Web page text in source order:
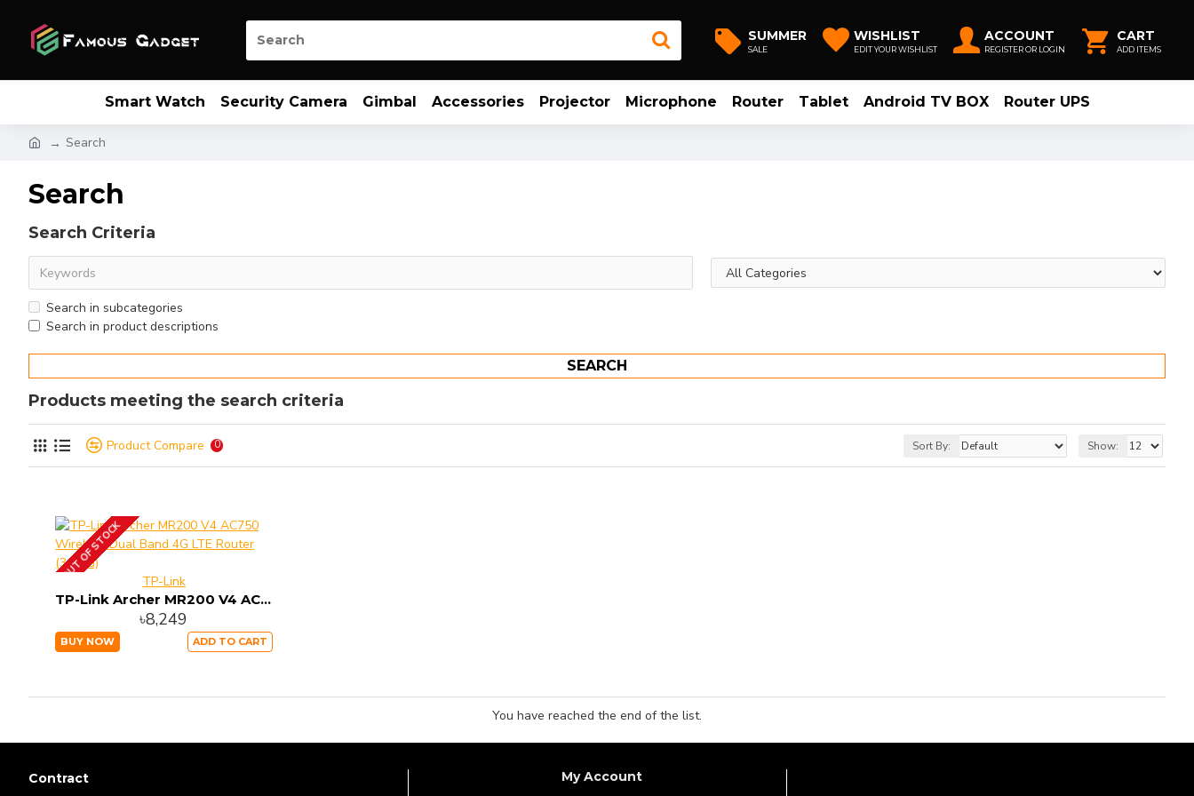
SUMMER
SALE
WISHLIST
EDIT YOUR WISHLIST
ACCOUNT
REGISTER OR LOGIN
CART
ADD ITEMS
Smart Watch Security Camera Gimbal Accessories Projector Microphone Router Tablet Android TV BOX Router UPS
Search
Search
Search Criteria
Search in subcategories
Search in product descriptions
SEARCH
Products meeting the search criteria
Product Compare 0 Sort By: Show:
OUT OF STOCK
TP-Link
TP-Link Archer MR200 V4 AC750 Wireless Dual Band 4G LTE Router (3G/4G)
৳8,249
BUY NOW ADD TO CART
You have reached the end of the list.
Contract My Account